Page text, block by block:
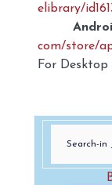
elibrary/
com/store/
For Desktop